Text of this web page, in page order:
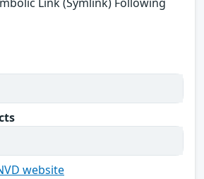
website